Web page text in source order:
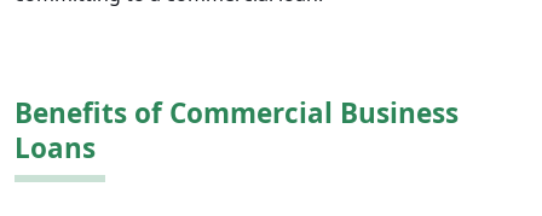
Benefits of Commercial Business
Loans